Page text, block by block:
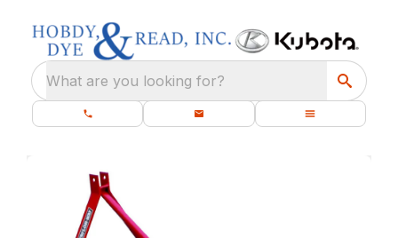
What are you looking for?